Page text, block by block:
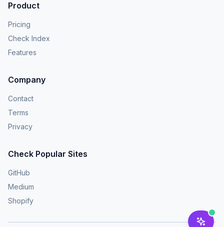
Product
Pricing
Check Index
Features
Company
Contact
Terms
Privacy
Check Popular Sites
GitHub
Medium
Shopify